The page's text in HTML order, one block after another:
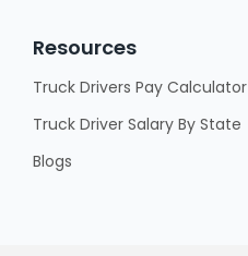
Resources
Truck Drivers Pay Calculator
Truck Driver Salary By State
Blogs